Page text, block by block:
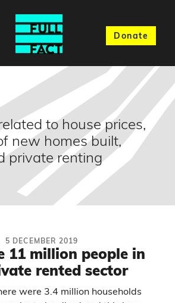
Donate
to house prices,
new homes built,
private renting
5 DECEMBER 2019
11 million people in
rented sector
were 3.4 million households